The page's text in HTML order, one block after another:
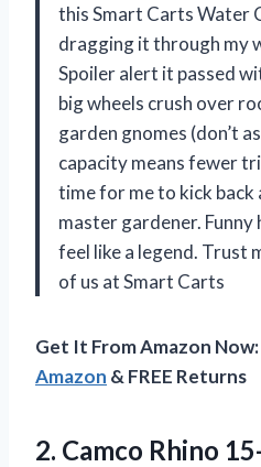
this Smart Carts Water
dragging it through my
Spoiler alert it passed
big wheels crush over
garden gnomes (don’t
capacity means fewer
time for me to kick back
master gardener. Funny
feel like a legend. Trust
of us at Smart Carts
Get It From Amazon Now:
Amazon & FREE Returns
2. Camco Rhino